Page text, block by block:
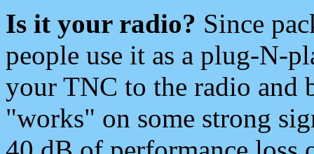
Is it your radio? Since
people use it as a plug-N-
your TNC to the radio and
"works" on some strong